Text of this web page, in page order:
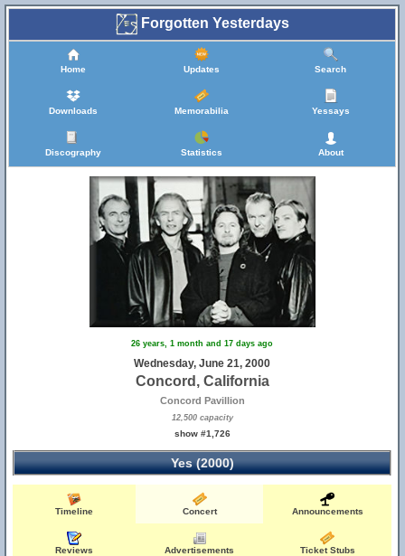
Forgotten Yesterdays
Home Updates Search
Downloads Memorabilia Yessays
Discography Statistics About
26 years, 1 month and 17 days ago
Wednesday, June 21, 2000
Concord, California
Concord Pavillion
12,500 capacity
show #1,726
Yes (2000)
Timeline Concert Announcements
Reviews Advertisements Ticket Stubs